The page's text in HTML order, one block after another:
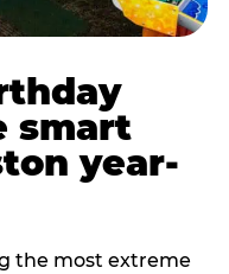
smart
year-
the most extreme